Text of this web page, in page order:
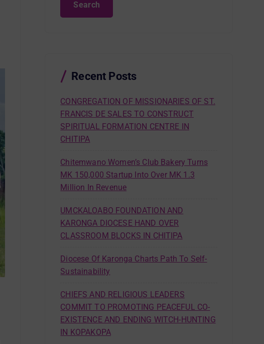
Recent Posts
CONGREGATION OF MISSIONARIES OF ST.
FRANCIS DE SALES TO CONSTRUCT
SPIRITUAL FORMATION CENTRE IN
CHITIPA
Chitemwano Women’s Club Bakery Turns
MK 150,000 Startup Into Over MK 1.3
Million In Revenue
UMCKALOABO FOUNDATION AND
KARONGA DIOCESE HAND OVER
CLASSROOM BLOCKS IN CHITIPA
Diocese Of Karonga Charts Path To Self-
Sustainability
CHIEFS AND RELIGIOUS LEADERS
COMMIT TO PROMOTING PEACEFUL CO-
EXISTENCE AND ENDING WITCH-HUNTING
IN KOPAKOPA